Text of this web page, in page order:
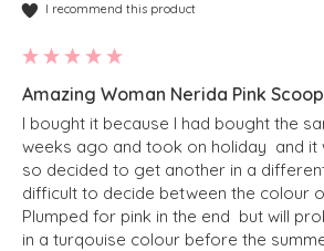
I recommend this product
Amazing Woman Nerida Pink
I bought it because I had bought the
weeks ago and took on holiday  and it
so decided to get another in a
difficult to decide between the colour
Plumped for pink in the end  but will
in a turqouise colour before the